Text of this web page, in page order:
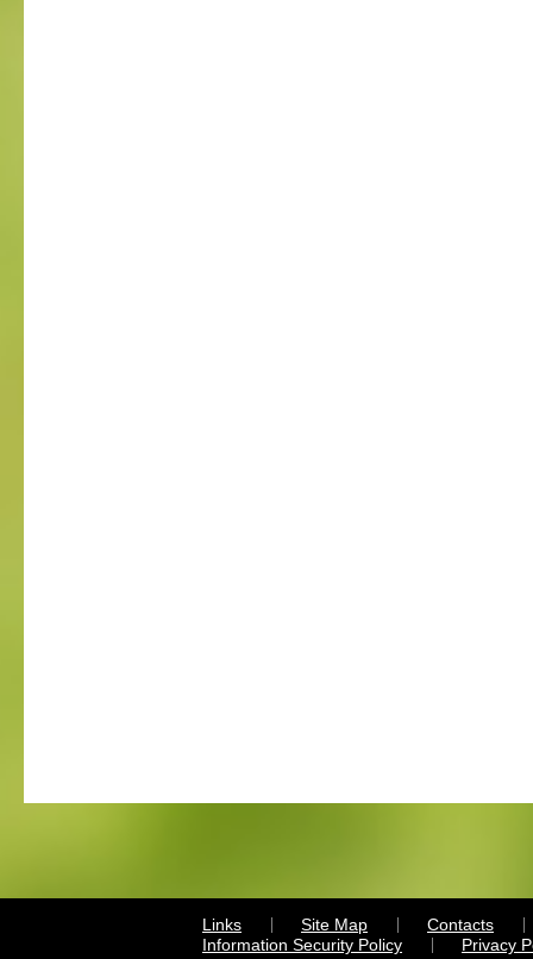
Links Site Map
Contacts
Information Security Policy
Privacy